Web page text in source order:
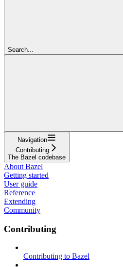
Search...
Navigation
Contributing
The Bazel codebase
About Bazel
Getting started
User guide
Reference
Extending
Community
Contributing
Contributing to Bazel